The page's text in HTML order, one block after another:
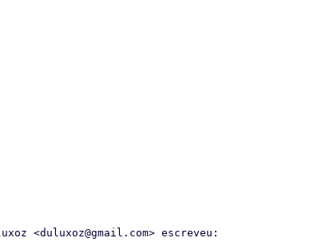
<duluxoz@gmail.com> escreveu: